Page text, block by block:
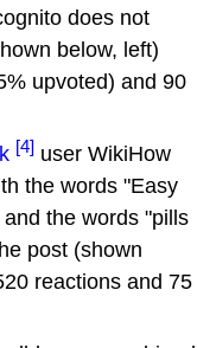
does not
below, left)
upvoted) and 90
[4] user WikiHow
the words "Easy
the words "pills
post (shown
reactions and 75